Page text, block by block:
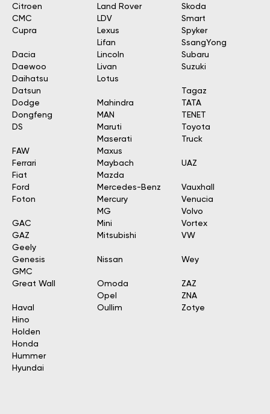
Citroen
CMC
Cupra
Dacia
Daewoo
Daihatsu
Datsun
Dodge
Dongfeng
DS
FAW
Ferrari
Fiat
Ford
Foton
GAC
GAZ
Geely
Genesis
GMC
Great Wall
Haval
Hino
Holden
Honda
Hummer
Hyundai
Land Rover
LDV
Lexus
Lifan
Lincoln
Livan
Lotus
Mahindra
MAN
Maruti
Maserati
Maxus
Maybach
Mazda
Mercedes-Benz
Mercury
MG
Mini
Mitsubishi
Nissan
Omoda
Opel
Oullim
Skoda
Smart
Spyker
SsangYong
Subaru
Suzuki
Tagaz
TATA
TENET
Toyota
Truck
UAZ
Vauxhall
Venucia
Volvo
Vortex
VW
Wey
ZAZ
ZNA
Zotye